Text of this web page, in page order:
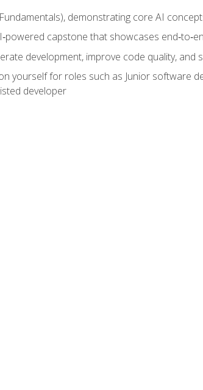
demonstrating core AI
capstone that showcases
development, improve code quality, and
yourself for roles such as Junior software
developer